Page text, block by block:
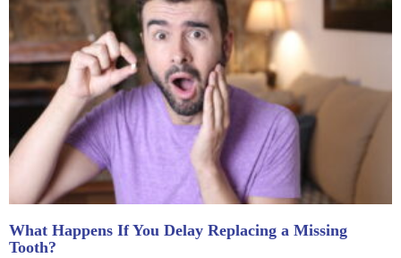
What Happens If You Delay Replacing a Missing
Tooth?